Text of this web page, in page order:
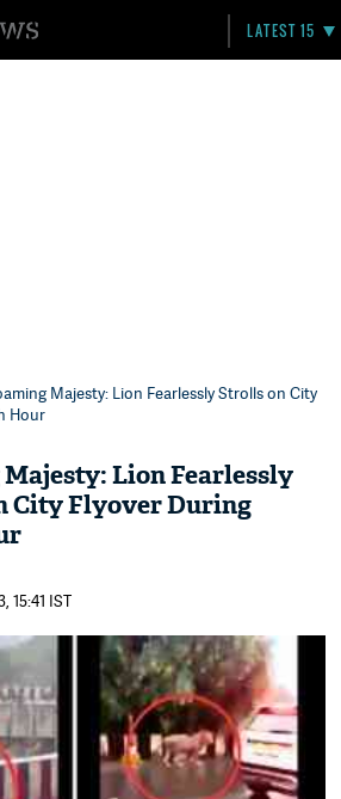
LATEST 15
Majesty: Lion Fearlessly Strolls on City
Hour
Lion Fearlessly
City Flyover During
15:41 IST